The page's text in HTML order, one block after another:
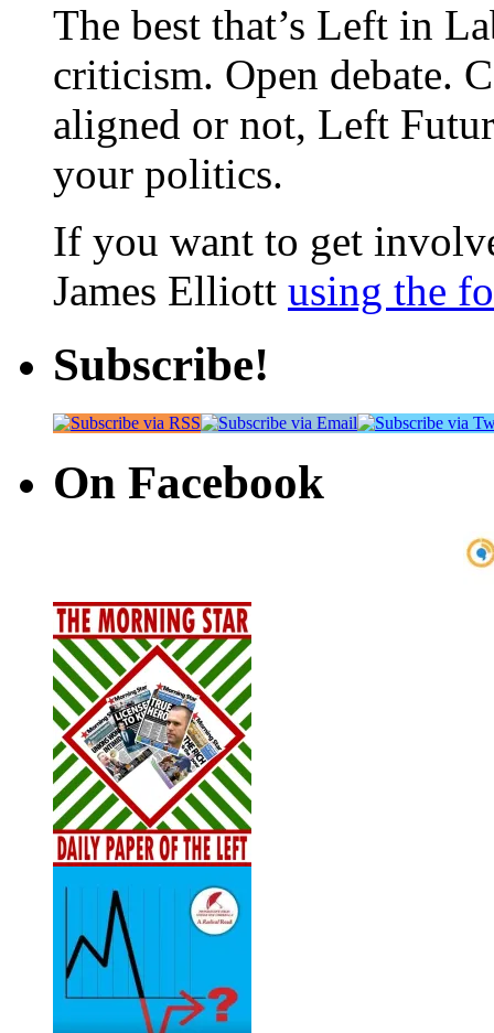
The best that’s Left in
criticism. Open debate.
aligned or not, Left
your politics.
If you want to get
James Elliott using the
Subscribe!
On Facebook